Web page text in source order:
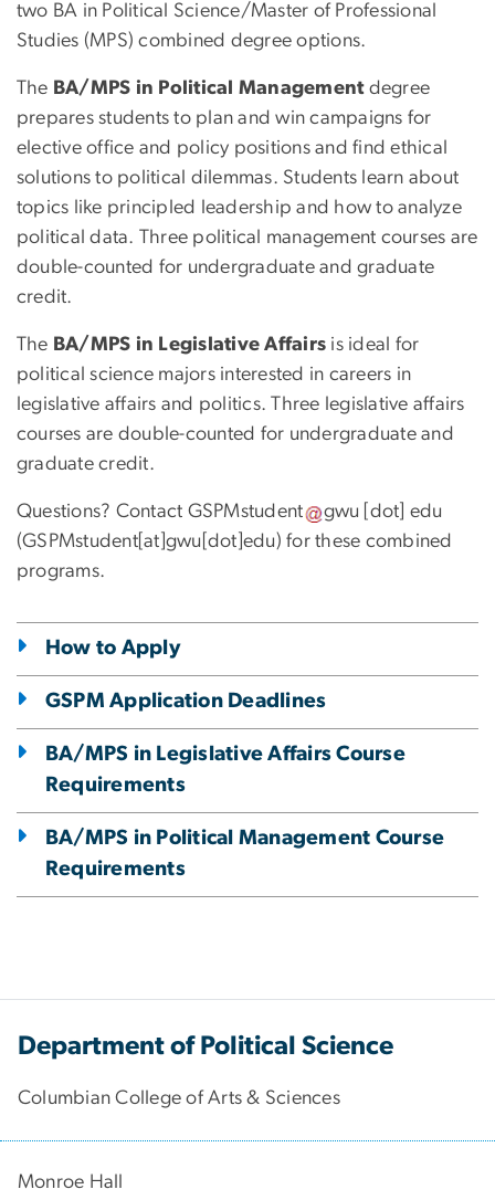
two BA in Political Science/Master of Professional
Studies (MPS) combined degree options.
The BA/MPS in Political Managementdegree
prepares students to plan and win campaigns for
elective office and policy positions and find ethical
solutions to political dilemmas. Students learn about
topics like principled leadership and how to analyze
political data. Three political management courses are
double-counted for undergraduate and graduate
credit.
The BA/MPS in Legislative Affairs is ideal for
political science majors interested in careers in
legislative affairs and politics. Three legislative affairs
courses are double-counted for undergraduate and
graduate credit.
Questions? Contact GSPMstudent gwu [dot] edu
(GSPMstudent[at]gwu[dot]edu) for these combined
programs.
How to Apply
GSPM Application Deadlines
BA/MPS in Legislative Affairs Course
Requirements
BA/MPS in Political Management Course
Requirements
Department of Political Science
Columbian College of Arts & Sciences
Monroe Hall